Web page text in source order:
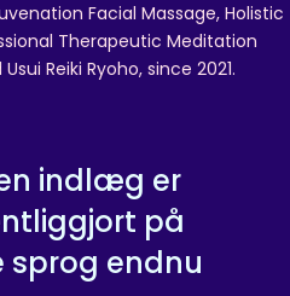
Facial Massage, Holistic
Therapeutic Meditation
Reiki Ryoho, since 2021.
indlæg er
på
sprog endnu